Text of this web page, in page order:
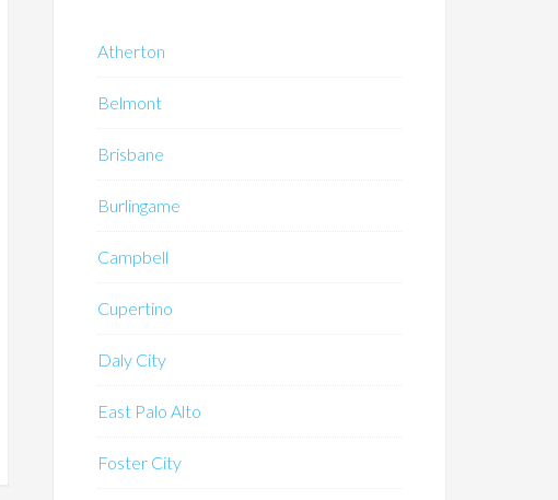
Atherton
Belmont
Brisbane
Burlingame
Campbell
Cupertino
Daly City
East Palo Alto
Foster City